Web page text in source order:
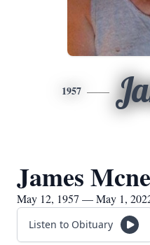
1957
James
May 12, 1957 — May 1,
Listen to Obituary